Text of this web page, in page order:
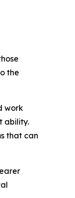
the
work
ability.
that can